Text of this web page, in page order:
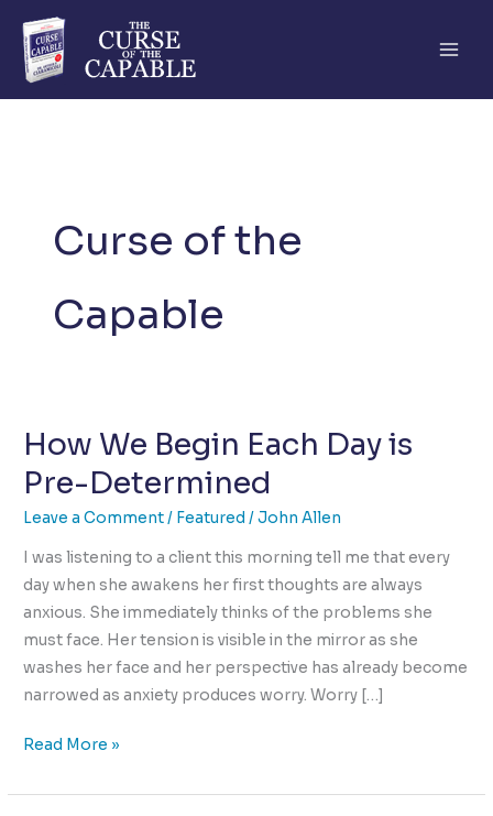
content
Curse of the
Capable
How We Begin Each Day is
Pre-Determined
Leave a Comment/ Featured /John Allen
I was listening to a client this morning tell me that every
day when she awakens her first thoughts are always
anxious. She immediately thinks of the problems she
must face. Her tension is visible in the mirror as she
washes her face and her perspective has already become
narrowed as anxiety produces worry. Worry […]
How
Begin
Read More »